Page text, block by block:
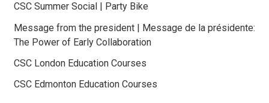
CSC Summer Social | Party Bike
Message from the president | Message de la présidente:
The Power of Early Collaboration
CSC London Education Courses
CSC Edmonton Education Courses